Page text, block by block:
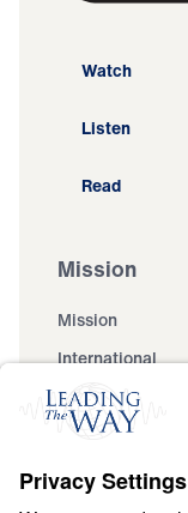
Watch
Listen
Read
Mission
Mission
International
Events
Ministry Updates
About